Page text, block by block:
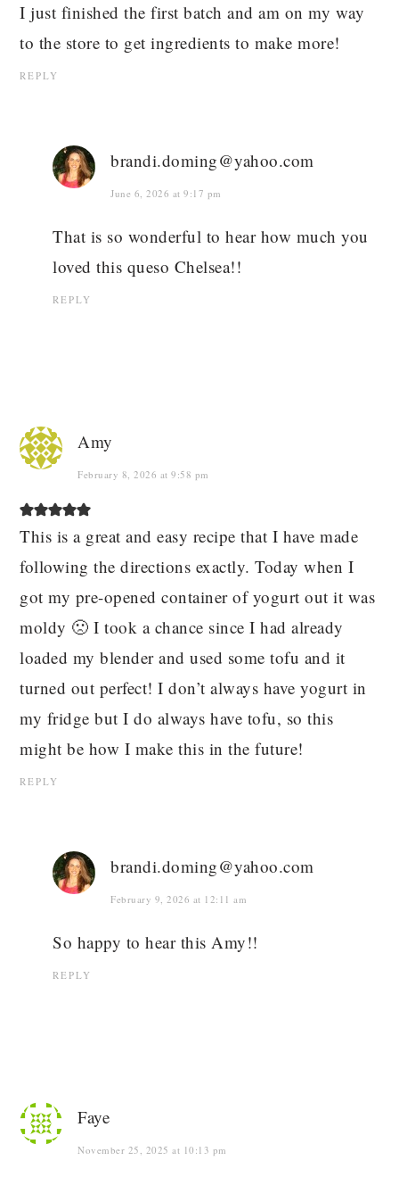
I just finished the first batch and am on my way
to the store to get ingredients to make more!
REPLY
brandi.doming@yahoo.com
June 6, 2026 at 9:17 pm
That is so wonderful to hear how much you
loved this queso Chelsea!!
REPLY
Amy
February 8, 2026 at 9:58 pm
This is a great and easy recipe that I have made
following the directions exactly. Today when I
got my pre-opened container of yogurt out it was
moldy 🙁 I took a chance since I had already
loaded my blender and used some tofu and it
turned out perfect! I don’t always have yogurt in
my fridge but I do always have tofu, so this
might be how I make this in the future!
REPLY
brandi.doming@yahoo.com
February 9, 2026 at 12:11 am
So happy to hear this Amy!!
REPLY
Faye
November 25, 2025 at 10:13 pm